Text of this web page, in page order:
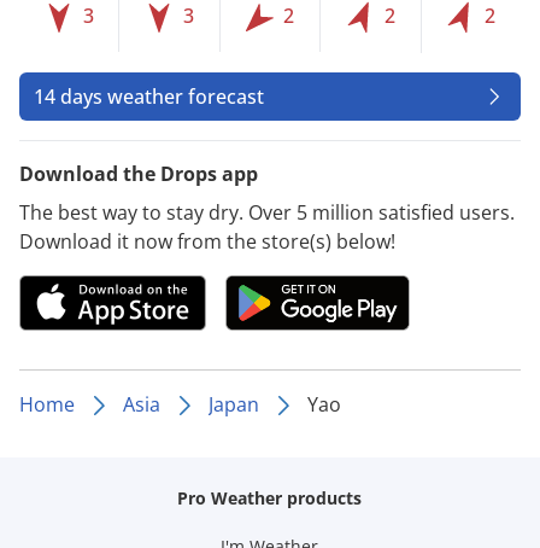
3 3 2 2 2
14 days weather forecast
Download the Drops app
The best way to stay dry. Over 5 million satisfied users.
Download it now from the store(s) below!
Home Asia Japan Yao
Pro Weather products